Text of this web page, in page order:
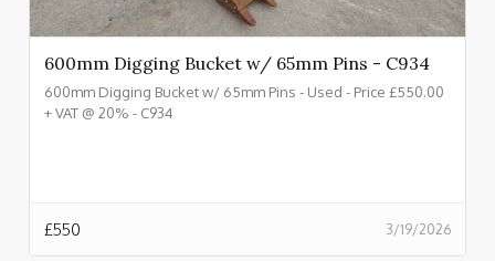
600mm Digging Bucket w/ 65mm Pins - C934
600mm Digging Bucket w/ 65mm Pins - Used - Price £550.00
+ VAT @ 20% - C934
3/19/2026
£550